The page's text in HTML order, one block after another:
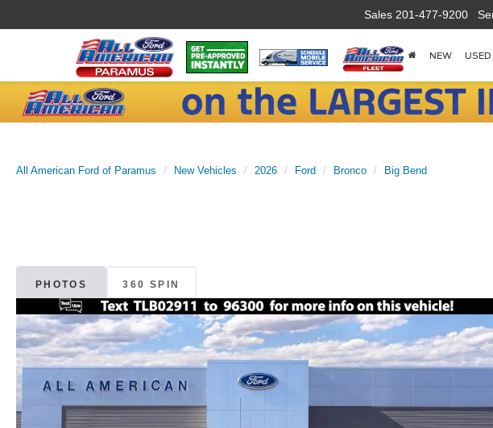
Sales 201-477-9200
NEW USED
All American Ford of Paramus New Vehicles 2026 Ford Bronco
Big Bend
PHOTOS 360 SPIN